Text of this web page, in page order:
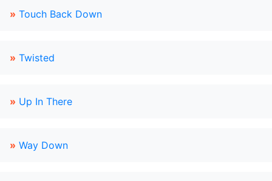
» Touch Back Down
» Twisted
» Up In There
» Way Down